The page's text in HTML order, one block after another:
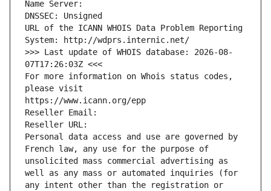
Name Server:
DNSSEC: Unsigned
URL of the ICANN WHOIS Data Problem Reporting
System: http://wdprs.internic.net/
>>> Last update of WHOIS database: 2026-08-
07T17:26:03Z <<<
For more information on Whois status codes,
please visit
https://www.icann.org/epp
Reseller Email:
Reseller URL:
Personal data access and use are governed by
French law, any use for the purpose of
unsolicited mass commercial advertising as
well as any mass or automated inquiries (for
any intent other than the registration or